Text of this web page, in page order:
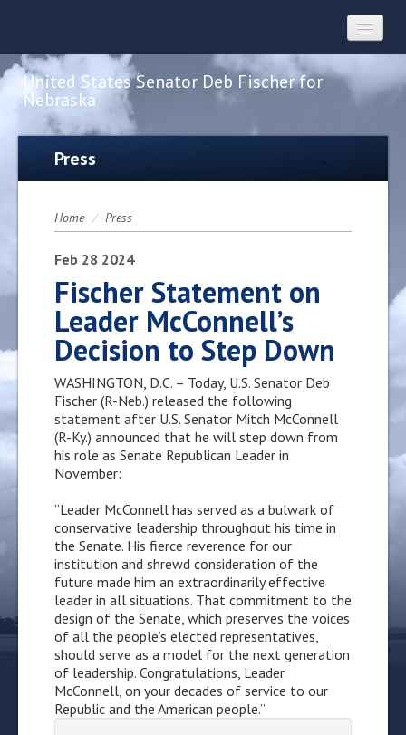
United States Senator Deb Fischer for
Nebraska
Home
Constituent Services
Press
Press
Home / Press
Feb 28 2024
Fischer Statement on
Leader McConnell’s
Decision to Step Down
WASHINGTON, D.C. – Today, U.S. Senator Deb
Fischer (R-Neb.) released the following
statement after U.S. Senator Mitch McConnell
(R-Ky.) announced that he will step down from
his role as Senate Republican Leader in
November:
“Leader McConnell has served as a bulwark of
conservative leadership throughout his time in
the Senate. His fierce reverence for our
institution and shrewd consideration of the
future made him an extraordinarily effective
leader in all situations. That commitment to the
design of the Senate, which preserves the voices
of all the people’s elected representatives,
should serve as a model for the next generation
of leadership. Congratulations, Leader
McConnell, on your decades of service to our
Republic and the American people.”